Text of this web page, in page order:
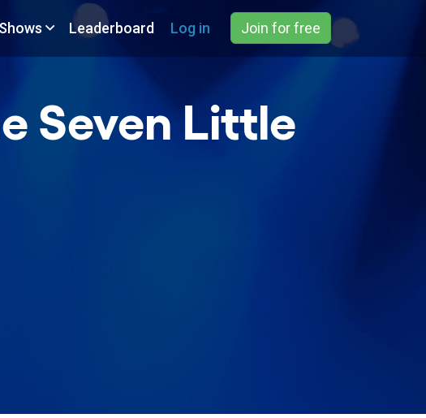
Shows Leaderboard Log in Join for free
Seven Little